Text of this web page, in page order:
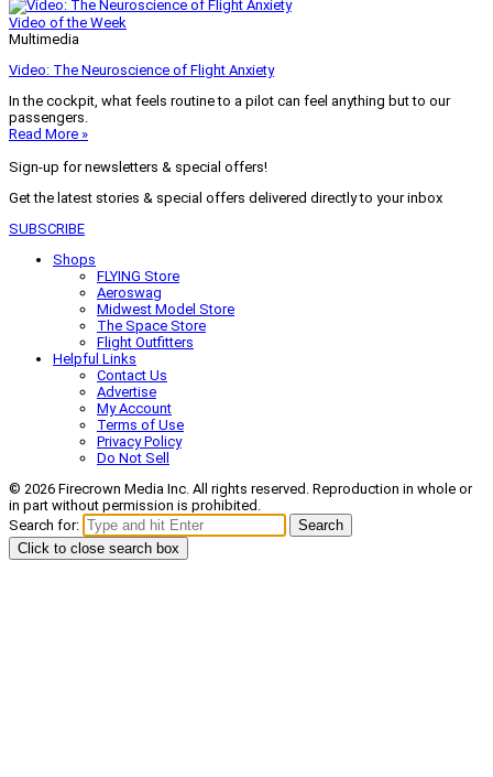
Video of the Week
Multimedia
Video: The Neuroscience of Flight Anxiety
In the cockpit, what feels routine to a pilot can feel anything but to our
passengers.
Read More »
Sign-up for newsletters & special offers!
Get the latest stories & special offers delivered directly to your inbox
SUBSCRIBE
Shops
FLYING Store
Aeroswag
Midwest Model Store
The Space Store
Flight Outfitters
Helpful Links
Contact Us
Advertise
My Account
Terms of Use
Privacy Policy
Do Not Sell
© 2026 Firecrown Media Inc. All rights reserved. Reproduction in whole or
in part without permission is prohibited.
Search for:
Search
Click to close search box